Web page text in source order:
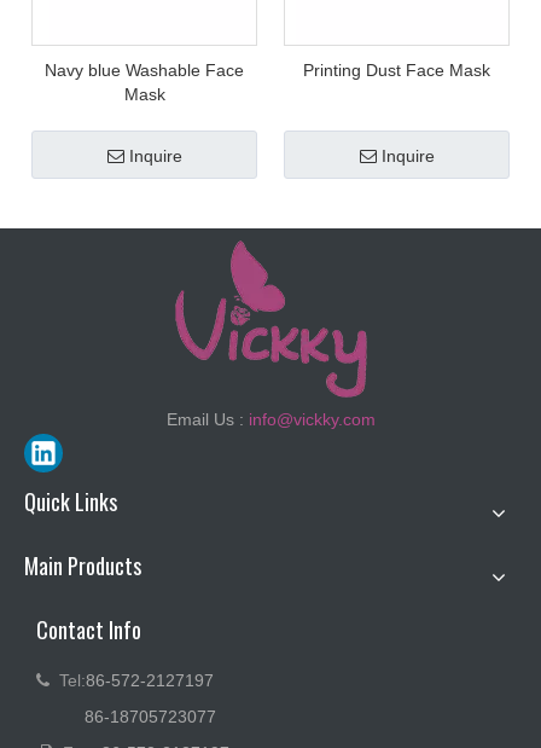
Navy blue Washable Face
Mask
Inquire
Printing Dust Face Mask
Inquire
Email Us : info@vickky.com
Quick Links
Main Products
Contact Info
 Tel:86-572-2127197
86-18705723077